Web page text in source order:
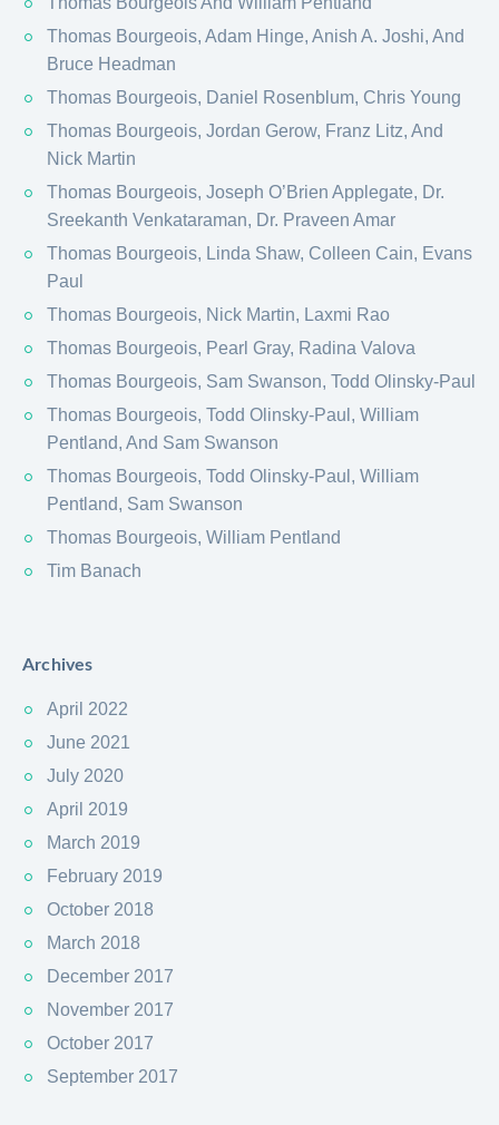
Thomas Bourgeois, Adam Hinge, Anish A. Joshi, And
Bruce Headman
Thomas Bourgeois, Daniel Rosenblum, Chris Young
Thomas Bourgeois, Jordan Gerow, Franz Litz, And
Nick Martin
Thomas Bourgeois, Joseph O’Brien Applegate, Dr.
Sreekanth Venkataraman, Dr. Praveen Amar
Thomas Bourgeois, Linda Shaw, Colleen Cain, Evans
Paul
Thomas Bourgeois, Nick Martin, Laxmi Rao
Thomas Bourgeois, Pearl Gray, Radina Valova
Thomas Bourgeois, Sam Swanson, Todd Olinsky-Paul
Thomas Bourgeois, Todd Olinsky-Paul, William
Pentland, And Sam Swanson
Thomas Bourgeois, Todd Olinsky-Paul, William
Pentland, Sam Swanson
Thomas Bourgeois, William Pentland
Tim Banach
Archives
April 2022
June 2021
July 2020
April 2019
March 2019
February 2019
October 2018
March 2018
December 2017
November 2017
October 2017
September 2017